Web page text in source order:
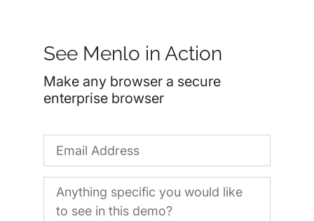
See Menlo in Action
Make any browser a secure
enterprise browser